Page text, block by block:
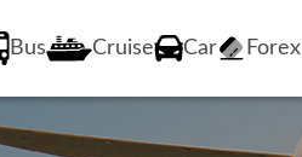
Bus Cruise Car Forex